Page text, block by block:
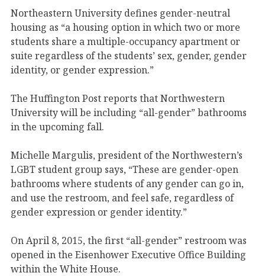
Northeastern University defines gender-neutral
housing as “a housing option in which two or more
students share a multiple-occupancy apartment or
suite regardless of the students’ sex, gender, gender
identity, or gender expression.”
The Huffington Post reports that Northwestern
University will be including “all-gender” bathrooms
in the upcoming fall.
Michelle Margulis, president of the Northwestern’s
LGBT student group says, “These are gender-open
bathrooms where students of any gender can go in,
and use the restroom, and feel safe, regardless of
gender expression or gender identity.”
On April 8, 2015, the first “all-gender” restroom was
opened in the Eisenhower Executive Office Building
within the White House.